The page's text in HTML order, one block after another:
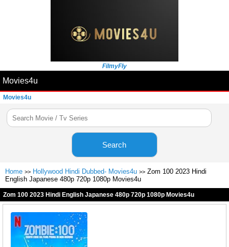
FilmyFly
Movies4u
Movies4u
Search
Home >> Hollywood Hindi Dubbed- Movies4u >> Zom 100 2023 Hindi
English Japanese 480p 720p 1080p Movies4u
Zom 100 2023 Hindi English Japanese 480p 720p 1080p Movies4u